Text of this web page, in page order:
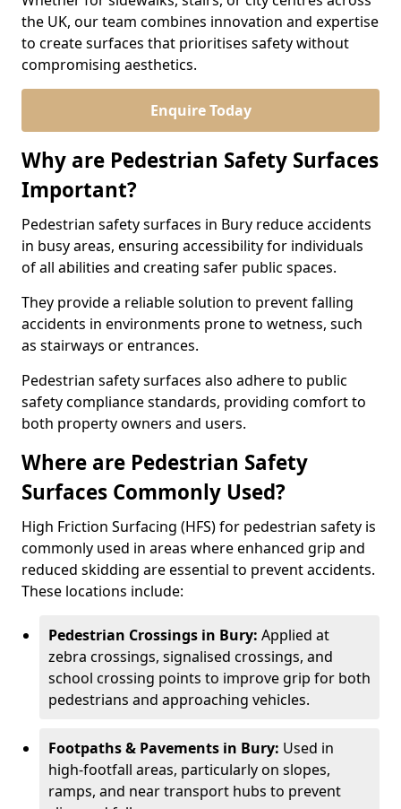
the UK, our team combines innovation and expertise
to create surfaces that prioritises safety without
compromising aesthetics.
Enquire Today
Why are Pedestrian Safety Surfaces
Important?
Pedestrian safety surfaces in Bury reduce accidents
in busy areas, ensuring accessibility for individuals
of all abilities and creating safer public spaces.
They provide a reliable solution to prevent falling
accidents in environments prone to wetness, such
as stairways or entrances.
Pedestrian safety surfaces also adhere to public
safety compliance standards, providing comfort to
both property owners and users.
Where are Pedestrian Safety
Surfaces Commonly Used?
High Friction Surfacing (HFS) for pedestrian safety is
commonly used in areas where enhanced grip and
reduced skidding are essential to prevent accidents.
These locations include:
Pedestrian Crossings in Bury: Applied at
zebra crossings, signalised crossings, and
school crossing points to improve grip for both
pedestrians and approaching vehicles.
Footpaths & Pavements in Bury: Used in
high-footfall areas, particularly on slopes,
ramps, and near transport hubs to prevent